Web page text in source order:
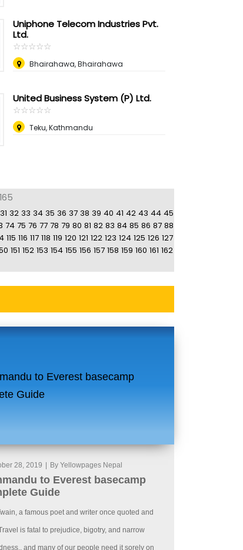
Uniphone Telecom Industries Pvt.
Ltd.
☆☆☆☆☆
★★★★★
Bhairahawa, Bhairahawa
United Business System (P) Ltd.
☆☆☆☆☆
★★★★★
Teku, Kathmandu
31 32 33 34 35 36 37 38 39 40 41 42 43 44 45
74 75 76 77 78 79 80 81 82 83 84 85 86 87 88
115 116 117 118 119 120 121 122 123 124 125 126 127
151 152 153 154 155 156 157 158 159 160 161 162
28, 2019 By Yellowpages Nepal
to Everest basecamp
Guide
a famous poet and writer once quoted and
is fatal to prejudice, bigotry, and narrow
and many of our people need it sorely on